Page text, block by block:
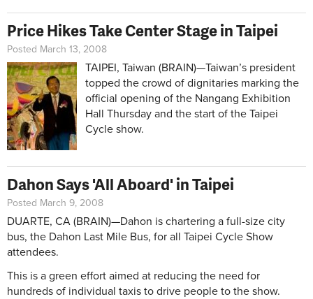
Price Hikes Take Center Stage in Taipei
Posted March 13, 2008
TAIPEI, Taiwan (BRAIN)—Taiwan’s president
topped the crowd of dignitaries marking the
official opening of the Nangang Exhibition
Hall Thursday and the start of the Taipei
Cycle show.
Dahon Says 'All Aboard' in Taipei
Posted March 9, 2008
DUARTE, CA (BRAIN)—Dahon is chartering a full-size city
bus, the Dahon Last Mile Bus, for all Taipei Cycle Show
attendees.
This is a green effort aimed at reducing the need for
hundreds of individual taxis to drive people to the show.